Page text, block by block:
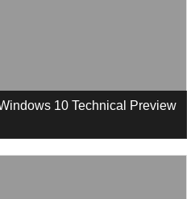
10 Technical Preview